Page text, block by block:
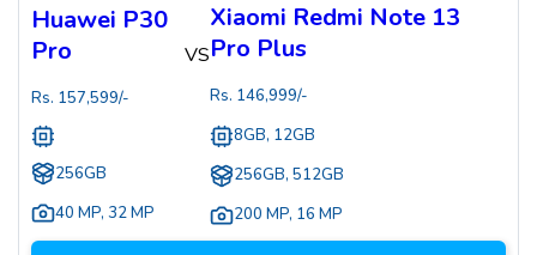
Huawei P30
Pro
Rs. 157,599/-
256GB
40 MP, 32 MP
VS
Xiaomi Redmi Note 13
Pro Plus
Rs. 146,999/-
8GB, 12GB
256GB, 512GB
200 MP, 16 MP